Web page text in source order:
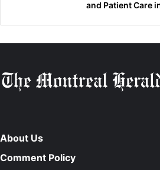
and Patient Care
About Us
Comment Policy